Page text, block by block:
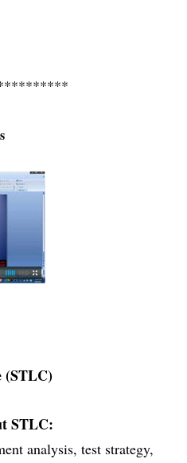
(STLC)
STLC:
analysis, test strategy,